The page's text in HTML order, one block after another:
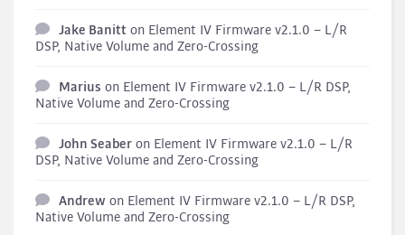
Jake Banitt on Element IV Firmware v2.1.0 – L/R
DSP, Native Volume and Zero-Crossing
Marius on Element IV Firmware v2.1.0 – L/R DSP,
Native Volume and Zero-Crossing
John Seaber on Element IV Firmware v2.1.0 – L/R
DSP, Native Volume and Zero-Crossing
Andrew on Element IV Firmware v2.1.0 – L/R DSP,
Native Volume and Zero-Crossing